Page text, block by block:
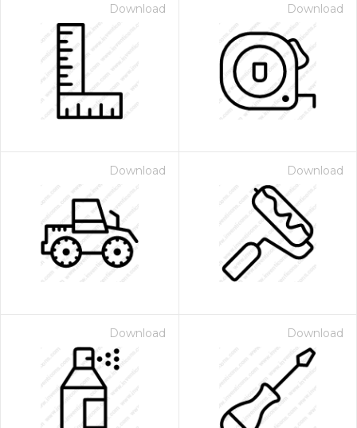
Download Download
Download Download
Download Download